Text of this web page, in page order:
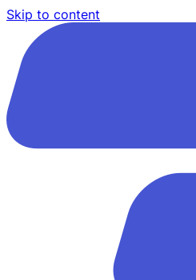
Skip to content